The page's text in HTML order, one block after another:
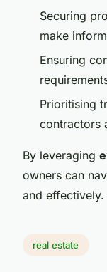
Securing
make
Ensuring
Prioritising
contractors
By leveraging
owners can
and effectively.
real estate